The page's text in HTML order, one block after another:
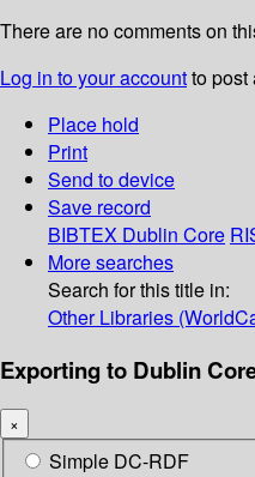
There are no comments on
Log in to your accountto post
Place hold
Print
Send to device
Save record
BIBTEX Dublin Core
More searches
Search for this title in:
Other Libraries
Exporting to Dublin
×
Simple DC-RDF